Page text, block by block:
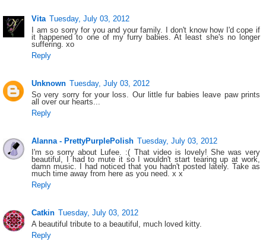
Vita Tuesday, July 03, 2012
I am so sorry for you and your family. I don't know how I'd cope if
it happened to one of my furry babies. At least she's no longer
suffering. xo
Reply
Unknown Tuesday, July 03, 2012
So very sorry for your loss. Our little fur babies leave paw prints
all over our hearts...
Reply
Alanna - PrettyPurplePolish Tuesday, July 03, 2012
I'm so sorry about Lufee. :( That video is lovely! She was very
beautiful, I had to mute it so I wouldn't start tearing up at work,
damn music. I had noticed that you hadn't posted lately. Take as
much time away from here as you need. x x
Reply
Catkin Tuesday, July 03, 2012
A beautiful tribute to a beautiful, much loved kitty.
Reply